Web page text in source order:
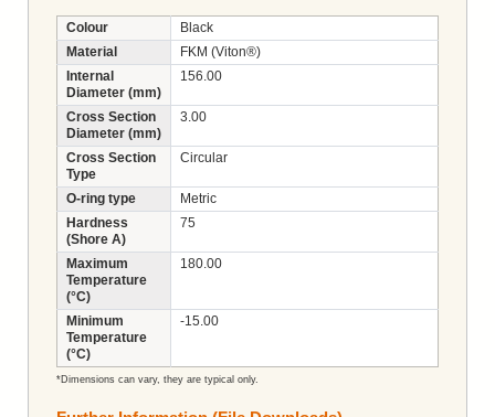
Colour
Black
Material
FKM (Viton®)
Internal
Diameter (mm)
156.00
Cross Section
Diameter (mm)
3.00
Cross Section
Type
Circular
O-ring type
Metric
Hardness
(Shore A)
75
Maximum
Temperature
(°C)
180.00
Minimum
Temperature
(°C)
-15.00
*Dimensions can vary, they are typical only.